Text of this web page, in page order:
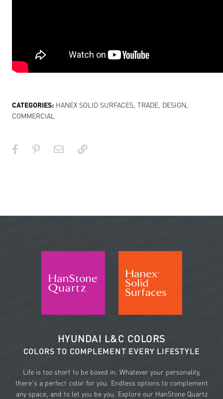
CATEGORIES: HANEX SOLID SURFACES TRADE DESIGN
COMMERCIAL
HYUNDAI L&C COLORS
COLORS TO COMPLEMENT EVERY LIFESTYLE
Life is too short to be boxed in. Whatever your personality,
there's a perfect color for you. Endless options to complement
any space, and to let you be you. Explore our HanStone Quartz